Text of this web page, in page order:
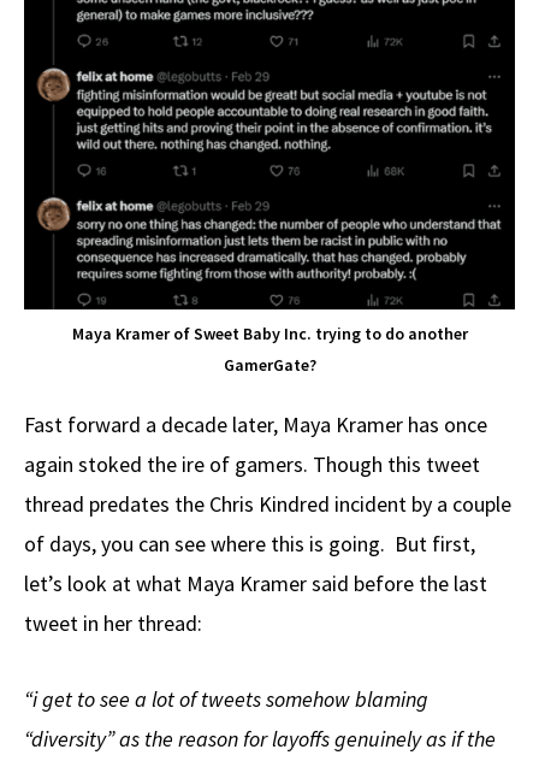
Maya Kramer of Sweet Baby Inc. trying to do another
GamerGate?
Fast forward a decade later, Maya Kramer has once
again stoked the ire of gamers. Though this tweet
thread predates the Chris Kindred incident by a couple
of days, you can see where this is going. But first,
let’s look at what Maya Kramer said before the last
tweet in her thread:
“i get to see a lot of tweets somehow blaming
“diversity” as the reason for layoffs genuinely as if the